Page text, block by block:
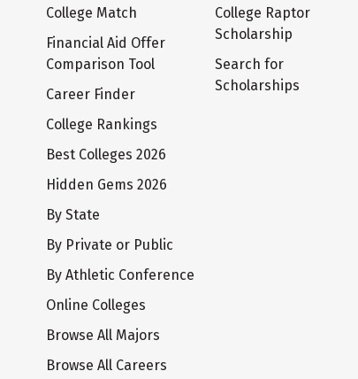
College Match
Financial Aid Offer
Comparison Tool
Career Finder
College Rankings
Best Colleges 2026
Hidden Gems 2026
By State
By Private or Public
By Athletic Conference
Online Colleges
Browse All Majors
Browse All Careers
College Raptor
Scholarship
Search for
Scholarships